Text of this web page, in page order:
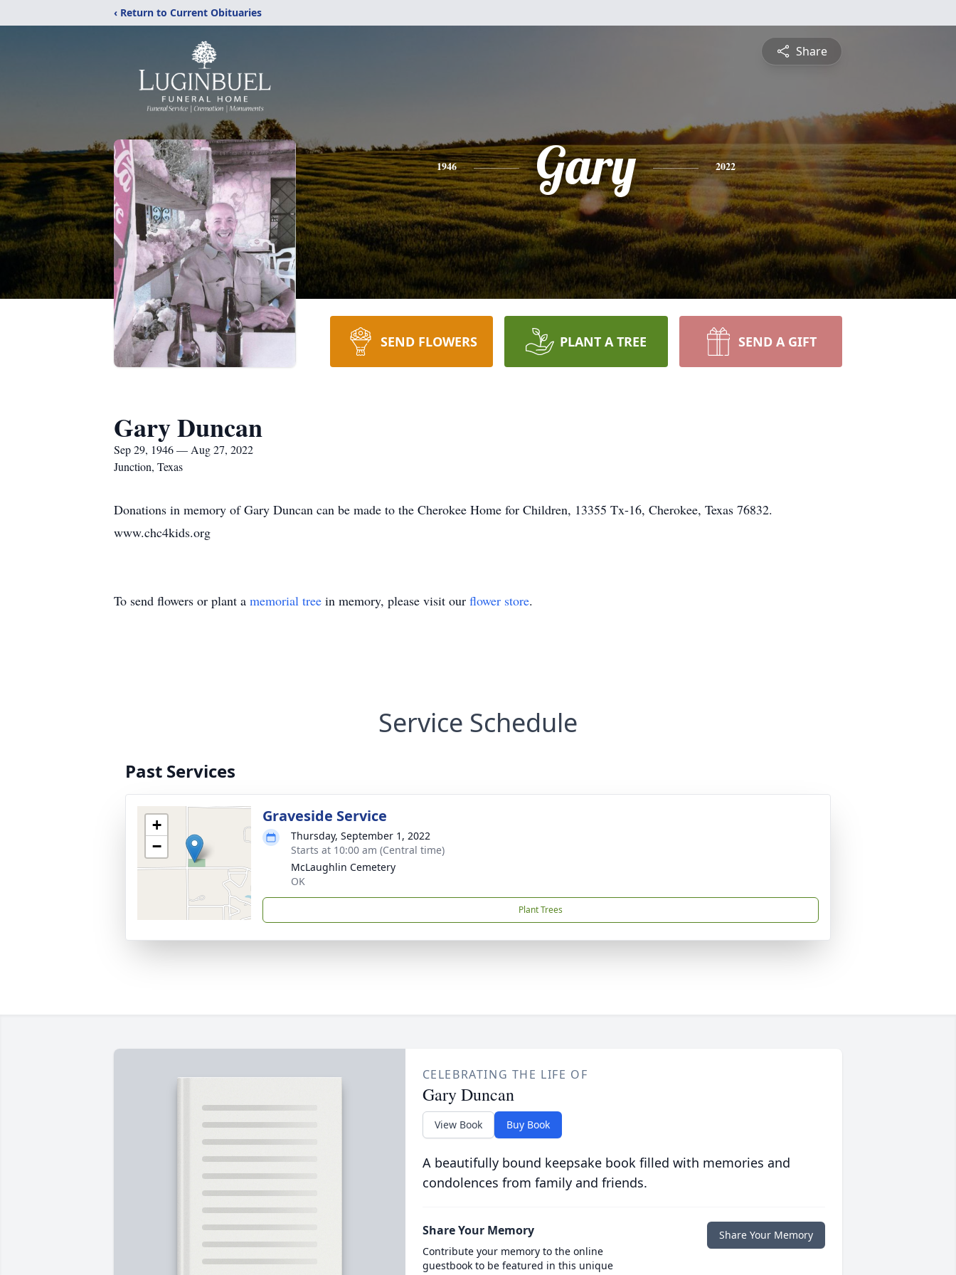
‹ Return to Current Obituaries
Share
1946 Gary 2022
SEND FLOWERS PLANT A TREE SEND A GIFT
Gary Duncan
Sep 29, 1946 — Aug 27, 2022
Junction, Texas
Donations in memory of Gary Duncan can be made to the Cherokee Home for Children, 13355 Tx-16, Cherokee, Texas 76832.
www.chc4kids.org
To send flowers or plant a memorial tree in memory, please visit our flower store.
Service Schedule
Past Services
+
−
Graveside Service
Thursday, September 1, 2022
Starts at 10:00 am (Central time)
McLaughlin Cemetery
OK
Plant Trees
CELEBRATING THE LIFE OF
Gary Duncan
View Book Buy Book
A beautifully bound keepsake book filled with memories and
condolences from family and friends.
Share Your Memory
Contribute your memory to the online
guestbook to be featured in this unique
Share Your Memory